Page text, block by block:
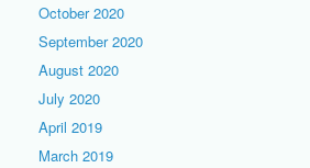
October 2020
September 2020
August 2020
July 2020
April 2019
March 2019